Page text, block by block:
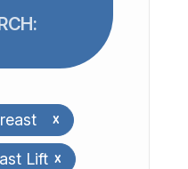
x
Lift x